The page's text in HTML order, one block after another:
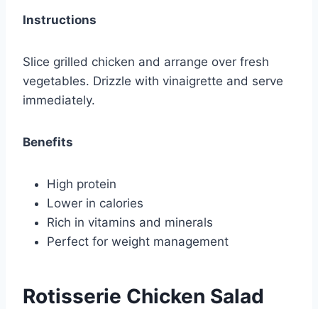
Instructions
Slice grilled chicken and arrange over fresh
vegetables. Drizzle with vinaigrette and serve
immediately.
Benefits
High protein
Lower in calories
Rich in vitamins and minerals
Perfect for weight management
Rotisserie Chicken Salad